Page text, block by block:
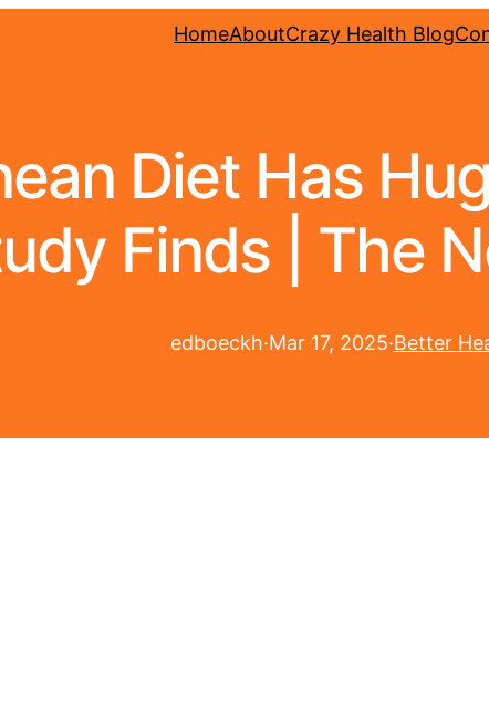
HomeAboutCrazy Health Blog
Diet Has
Finds | The
edboeckh·Mar 17, 2025·Better